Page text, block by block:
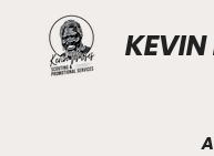
KEVIN